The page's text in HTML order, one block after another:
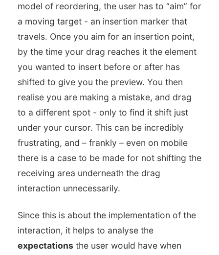
model of reordering, the user has to “aim” for
a moving target - an insertion marker that
travels. Once you aim for an insertion point,
by the time your drag reaches it the element
you wanted to insert before or after has
shifted to give you the preview. You then
realise you are making a mistake, and drag
to a different spot - only to find it shift just
under your cursor. This can be incredibly
frustrating, and – frankly – even on mobile
there is a case to be made for not shifting the
receiving area underneath the drag
interaction unnecessarily.
Since this is about the implementation of the
interaction, it helps to analyse the
expectations the user would have when